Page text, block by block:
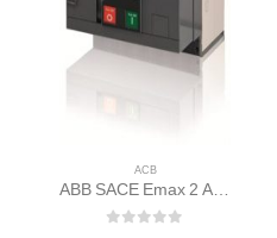
ACB
ABB SACE Emax 2 ACB E1.2B 1250 Ekip Touch LSI 3p F F – 1SDA070825R1